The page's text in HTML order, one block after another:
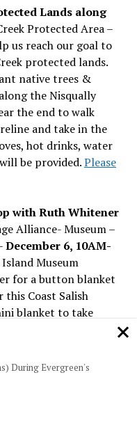
Lands along
Protected Area –
us reach our goal to
protected lands.
native trees &
the Nisqually
the end to walk
and take in the
hot drinks, water
be provided.Please
with Ruth Whitener
Alliance- Museum –
December 6, 10AM-
Museum
for a button blanket
Coast Salish
blanket to take
Nation–
–
During Evergreen's